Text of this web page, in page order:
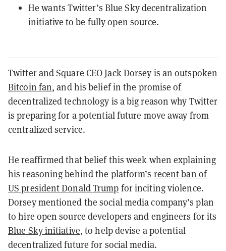
He wants Twitter’s Blue Sky decentralization
initiative to be fully open source.
Twitter and Square CEO Jack Dorsey is anoutspoken
Bitcoin fan, and his belief in the promise of
decentralized technology is a big reason why Twitter
is preparing for a potential future move away from
centralized service.
He reaffirmed that belief this week when explaining
his reasoning behind the platform’s recent ban of
US president Donald Trump for inciting violence.
Dorsey mentioned the social media company’s plan
to hire open source developers and engineers for its
Blue Sky initiative, to help devise a potential
decentralized future for social media.